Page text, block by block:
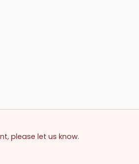
please let us know.